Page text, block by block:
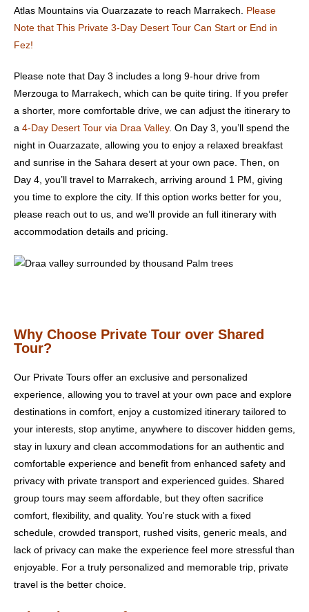
Atlas Mountains via Ouarzazate to reach Marrakech. Please
Note that This Private 3-Day Desert Tour Can Start or End in
Fez!
Please note that Day 3 includes a long 9-hour drive from
Merzouga to Marrakech, which can be quite tiring. If you prefer
a shorter, more comfortable drive, we can adjust the itinerary to
a 4-Day Desert Tour via Draa Valley. On Day 3, you’ll spend the
night in Ouarzazate, allowing you to enjoy a relaxed breakfast
and sunrise in the Sahara desert at your own pace. Then, on
Day 4, you’ll travel to Marrakech, arriving around 1 PM, giving
you time to explore the city. If this option works better for you,
please reach out to us, and we’ll provide an full itinerary with
accommodation details and pricing.
Why Choose Private Tour over Shared
Tour?
Our Private Tours offer an exclusive and personalized
experience, allowing you to travel at your own pace and explore
destinations in comfort, enjoy a customized itinerary tailored to
your interests, stop anytime, anywhere to discover hidden gems,
stay in luxury and clean accommodations for an authentic and
comfortable experience and benefit from enhanced safety and
privacy with private transport and experienced guides. Shared
group tours may seem affordable, but they often sacrifice
comfort, flexibility, and quality. You're stuck with a fixed
schedule, crowded transport, rushed visits, generic meals, and
lack of privacy can make the experience feel more stressful than
enjoyable. For a truly personalized and memorable trip, private
travel is the better choice.